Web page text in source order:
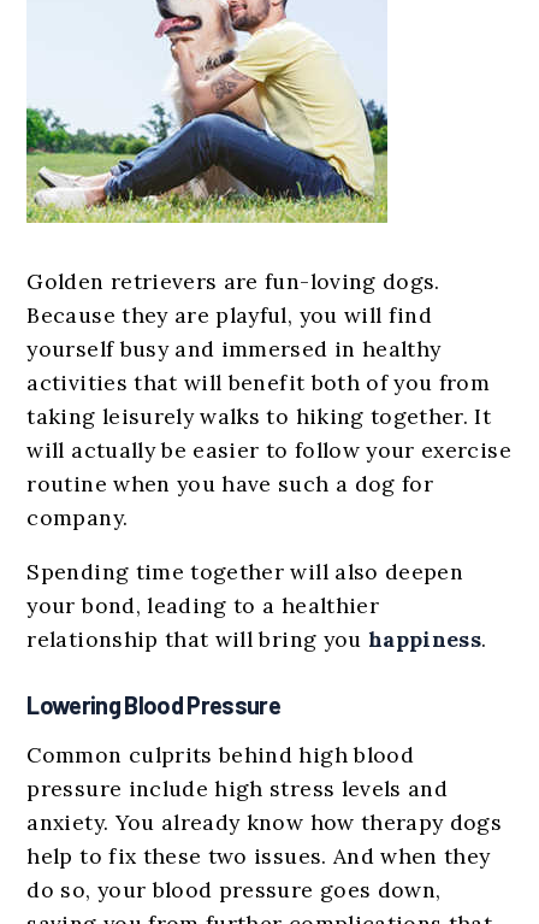
Golden retrievers are fun-loving dogs.
Because they are playful, you will find
yourself busy and immersed in healthy
activities that will benefit both of you from
taking leisurely walks to hiking together. It
will actually be easier to follow your exercise
routine when you have such a dog for
company.
Spending time together will also deepen
your bond, leading to a healthier
relationship that will bring you happiness.
Lowering Blood Pressure
Common culprits behind high blood
pressure include high stress levels and
anxiety. You already know how therapy dogs
help to fix these two issues. And when they
do so, your blood pressure goes down,